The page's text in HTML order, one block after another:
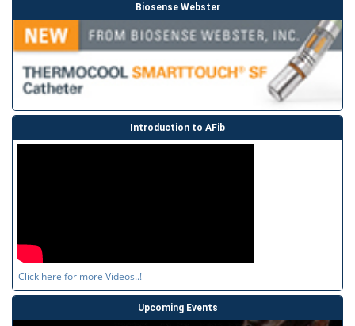
Biosense Webster
Introduction to AFib
Click here for more Videos..!
Upcoming Events